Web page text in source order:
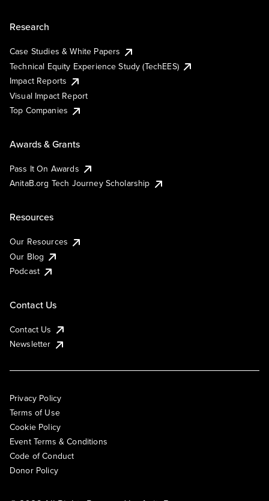
Research
Case Studies & White Papers
Technical Equity Experience Study (TechEES)
Impact Reports
Visual Impact Report
Top Companies
Awards & Grants
Pass It On Awards
AnitaB.org Tech Journey Scholarship
Resources
Our Resources
Our Blog
Podcast
Contact Us
Contact Us
Newsletter
Privacy Policy
Terms of Use
Cookie Policy
Event Terms & Conditions
Code of Conduct
Donor Policy